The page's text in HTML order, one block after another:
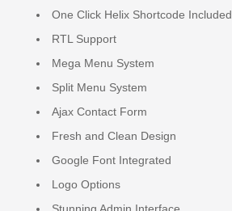
One Click Helix Shortcode Included
RTL Support
Mega Menu System
Split Menu System
Ajax Contact Form
Fresh and Clean Design
Google Font Integrated
Logo Options